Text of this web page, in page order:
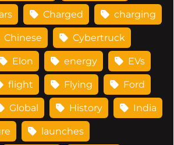
Charged charging
Chinese Cybertruck
Elon energy EVs
flight Flying Ford
Global History India
launches